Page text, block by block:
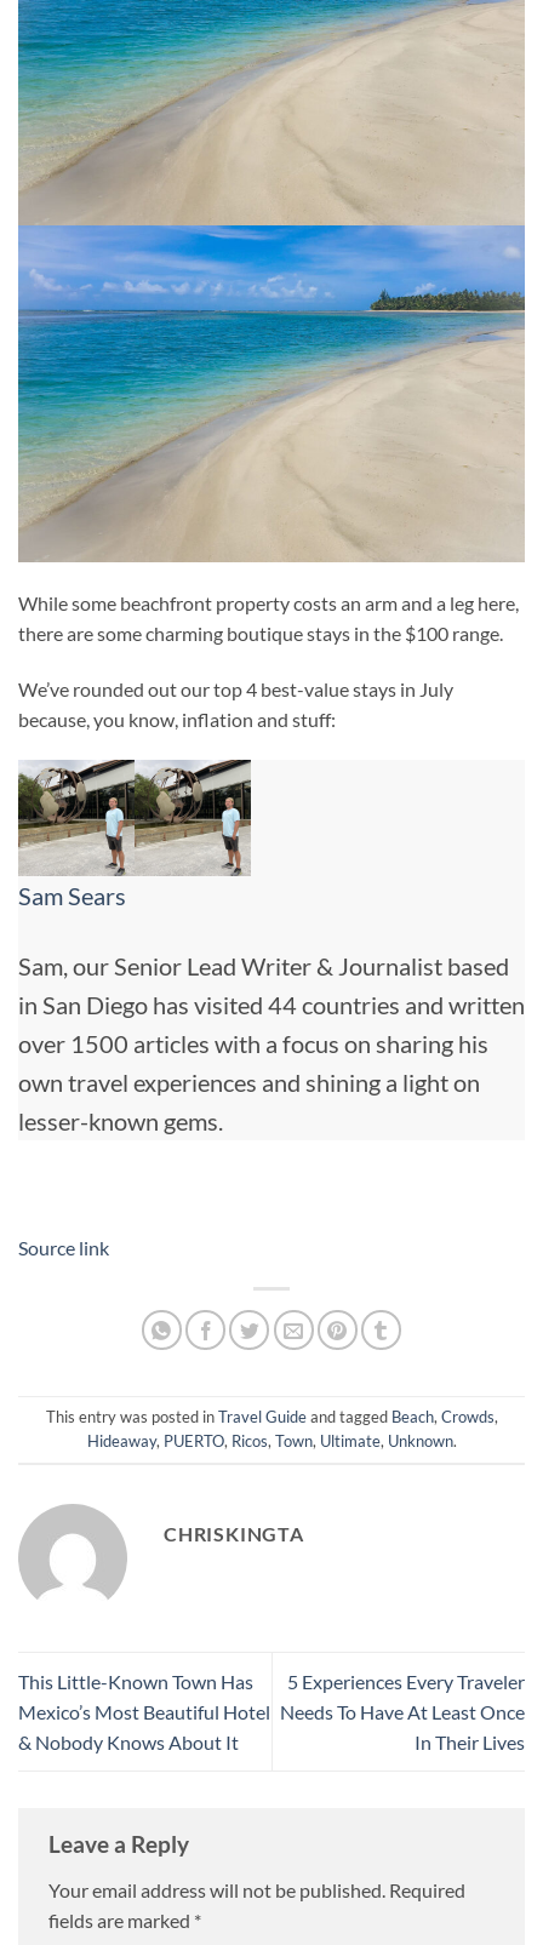
While some beachfront property costs an arm and a leg here,
there are some charming boutique stays in the $100 range.
We’ve rounded out our top 4 best-value stays in July
because, you know, inflation and stuff:
Sam Sears
Sam, our Senior Lead Writer & Journalist based
in San Diego has visited 44 countries and written
over 1500 articles with a focus on sharing his
own travel experiences and shining a light on
lesser-known gems.
Source link
This entry was posted inTravel Guideand tagged Beach, Crowds,
Hideaway, PUERTO, Ricos, Town, Ultimate, Unknown.
CHRISKINGTA
This Little-Known Town Has
Mexico’s Most Beautiful Hotel
& Nobody Knows About It
5 Experiences Every Traveler
Needs To Have At Least Once
In Their Lives
Leave a Reply
Your email address will not be published. Required
fields are marked *